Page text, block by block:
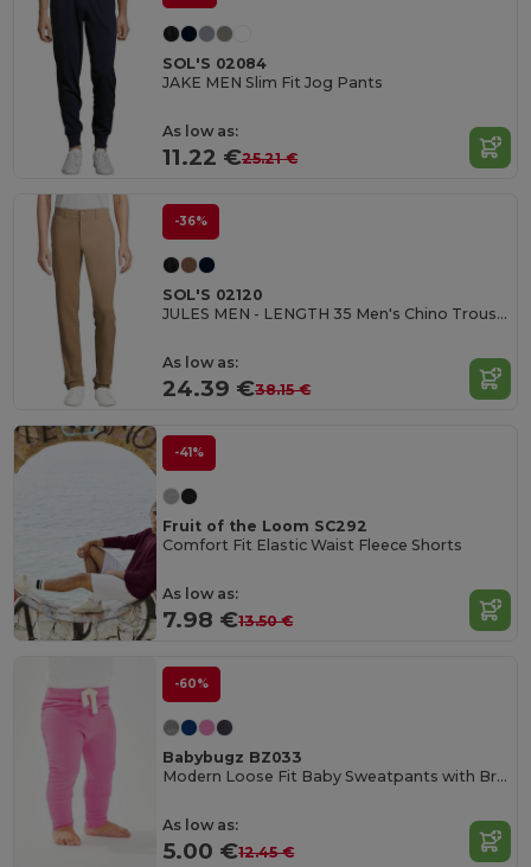
SOL'S 02084
JAKE MEN Slim Fit Jog Pants
As low as:
11.22 €25.21 €
-36%
SOL'S 02120
JULES MEN - LENGTH 35 Men's Chino Trousers
As low as:
24.39 €38.15 €
-41%
Fruit of the Loom SC292
Comfort Fit Elastic Waist Fleece Shorts
As low as:
7.98 €13.50 €
-60%
Babybugz BZ033
Modern Loose Fit Baby Sweatpants with Brushed Inner
As low as:
5.00 €12.45 €